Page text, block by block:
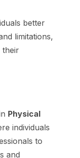
better
limitations,
their
Physical
individuals
to
and